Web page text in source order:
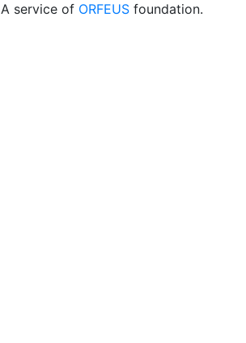
A service of ORFEUS foundation.